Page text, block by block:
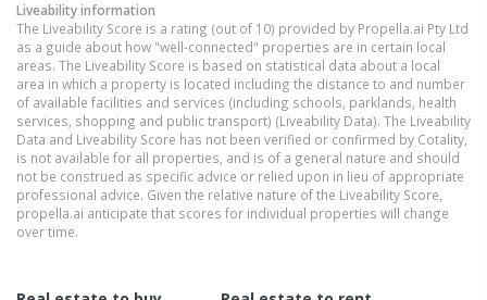
Liveability information
The Liveability Score is a rating (out of 10) provided by Propella.ai Pty Ltd
as a guide about how "well-connected" properties are in certain local
areas. The Liveability Score is based on statistical data about a local
area in which a property is located including the distance to and number
of available facilities and services (including schools, parklands, health
services, shopping and public transport) (Liveability Data). The Liveability
Data and Liveability Score has not been verified or confirmed by Cotality,
is not available for all properties, and is of a general nature and should
not be construed as specific advice or relied upon in lieu of appropriate
professional advice. Given the relative nature of the Liveability Score,
propella.ai anticipate that scores for individual properties will change
over time.